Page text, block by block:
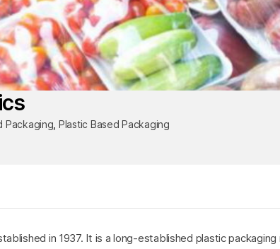
Packaging Plastic Based Packaging
in 1937. It is a long-established plastic